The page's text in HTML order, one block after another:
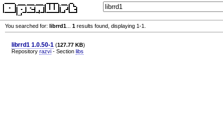
You searched for: librrd1 1 results found, displaying 1-1.
librrd1 1.0.50-1 (127.77 KB)
Repository razvi - Section libs